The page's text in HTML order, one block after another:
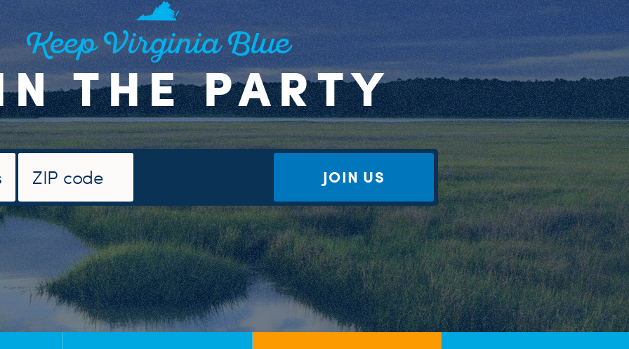
Keep Virginia Blue
THE PARTY
JOIN US